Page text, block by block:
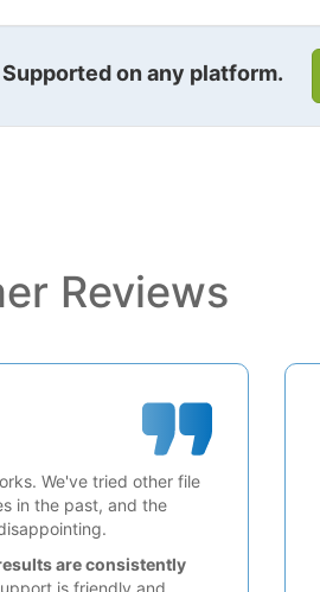
on any platform.
Reviews
We've tried other file
in the past, and the
are consistently